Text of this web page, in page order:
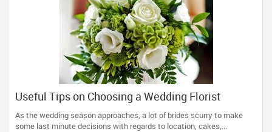
Useful Tips on Choosing a Wedding Florist
As the wedding season approaches, a lot of brides scurry to make
some last minute decisions with regards to location, cakes,...